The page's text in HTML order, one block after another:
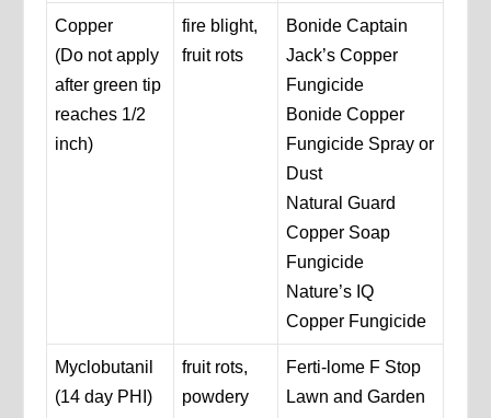
Copper
(Do not apply
after green tip
reaches 1/2
inch)
fire blight,
fruit rots
Bonide Captain
Jack’s Copper
Fungicide
Bonide Copper
Fungicide Spray or
Dust
Natural Guard
Copper Soap
Fungicide
Nature’s IQ
Copper Fungicide
Myclobutanil
(14 day PHI)
fruit rots,
powdery
Ferti-lome F Stop
Lawn and Garden